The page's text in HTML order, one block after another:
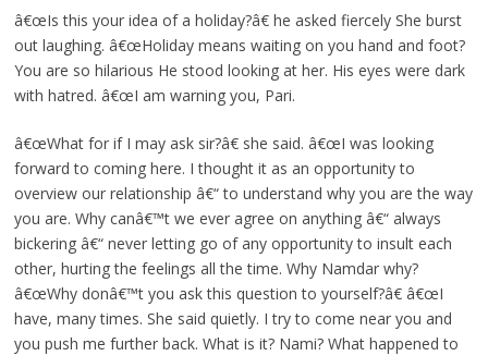
â€œIs this your idea of a holiday?â€ he asked fiercely She burst
out laughing. â€œHoliday means waiting on you hand and foot?
You are so hilarious He stood looking at her. His eyes were dark
with hatred. â€œI am warning you, Pari.
â€œWhat for if I may ask sir?â€ she said. â€œI was looking
forward to coming here. I thought it as an opportunity to
overview our relationship â€“ to understand why you are the way
you are. Why canâ€™t we ever agree on anything â€“ always
bickering â€“ never letting go of any opportunity to insult each
other, hurting the feelings all the time. Why Namdar why?
â€œWhy donâ€™t you ask this question to yourself?â€ â€œI
have, many times. She said quietly. I try to come near you and
you push me further back. What is it? Nami? What happened to